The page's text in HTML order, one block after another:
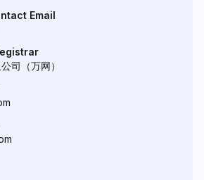
Email
司（万网）